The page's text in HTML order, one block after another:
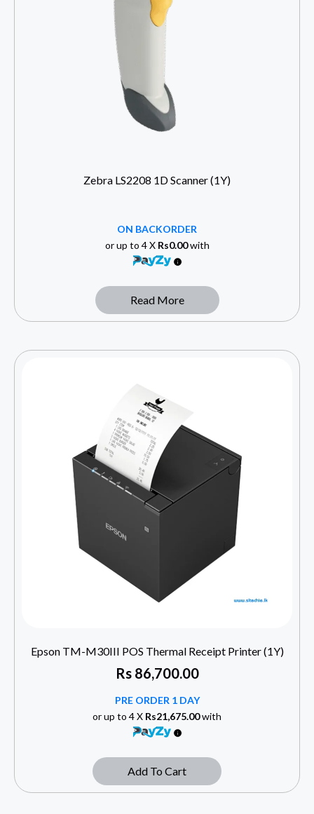
Zebra LS2208 1D Scanner (1Y)
ON BACKORDER
or up to 4 X Rs0.00with
Read More
Epson TM-M30III POS Thermal Receipt Printer (1Y)
Rs86,700.00
PRE ORDER 1 DAY
or up to 4 X Rs21,675.00with
Add To Cart